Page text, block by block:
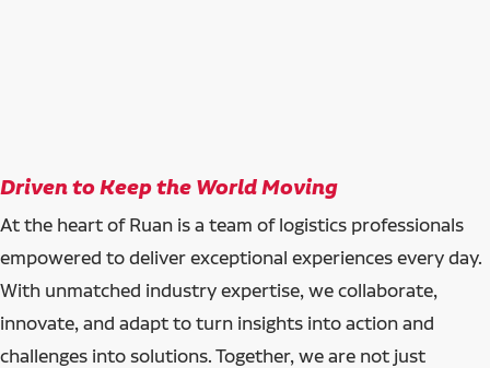
Driven to Keep the World Moving
At the heart of Ruan is a team of logistics professionals
empowered to deliver exceptional experiences every day.
With unmatched industry expertise, we collaborate,
innovate, and adapt to turn insights into action and
challenges into solutions. Together, we are not just